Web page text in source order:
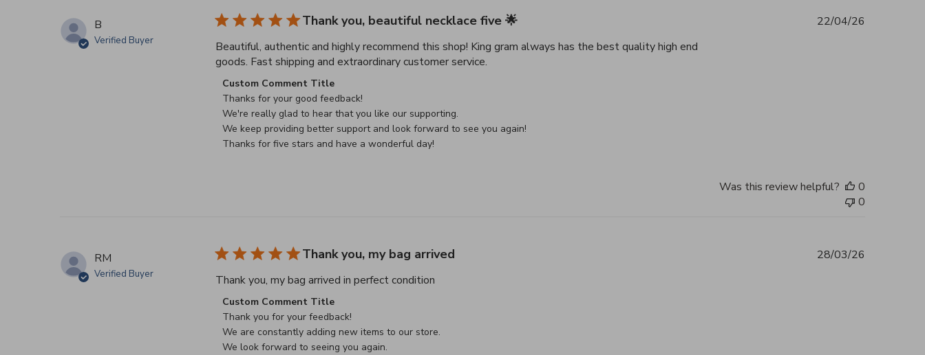
B
Verified Buyer
Thank you, beautiful necklace five 🌟
Beautiful, authentic and highly recommend this shop! King gram always has the best quality high end
goods. Fast shipping and extraordinary customer service.read more about review content Beautiful, authentic and highly
Comments by Store Owner on Review by Custom Comment Title on Sat May 02 2026
Custom Comment Title
Thanks for your good feedback!
We're really glad to hear that you like our supporting.
We keep providing better support and look forward to see you again!
Thanks for five stars and have a wonderful day!
22/04/26
Was this review helpful?
0
0
RM
Verified Buyer
Thank you, my bag arrived
Thank you, my bag arrived in perfect conditionread more about review content Thank you, my bag arrived in perfect
Comments by Store Owner on Review by Custom Comment Title on Sat May 02 2026
Custom Comment Title
Thank you for your feedback!
We are constantly adding new items to our store.
We look forward to seeing you again.
28/03/26